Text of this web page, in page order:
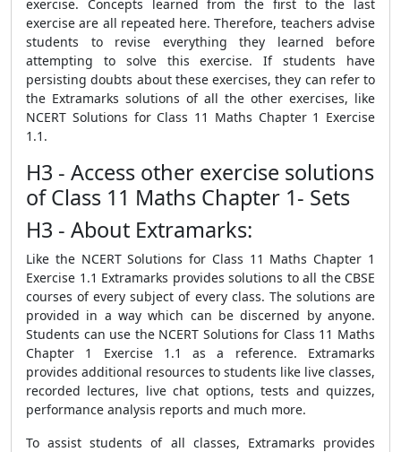
exercise. Concepts learned from the first to the last
exercise are all repeated here. Therefore, teachers advise
students to revise everything they learned before
attempting to solve this exercise. If students have
persisting doubts about these exercises, they can refer to
the Extramarks solutions of all the other exercises, like
NCERT Solutions for Class 11 Maths Chapter 1 Exercise
1.1.
H3 - Access other exercise solutions
of Class 11 Maths Chapter 1- Sets
H3 - About Extramarks:
Like the NCERT Solutions for Class 11 Maths Chapter 1
Exercise 1.1 Extramarks provides solutions to all the CBSE
courses of every subject of every class. The solutions are
provided in a way which can be discerned by anyone.
Students can use the NCERT Solutions for Class 11 Maths
Chapter 1 Exercise 1.1 as a reference. Extramarks
provides additional resources to students like live classes,
recorded lectures, live chat options, tests and quizzes,
performance analysis reports and much more.
To assist students of all classes, Extramarks provides